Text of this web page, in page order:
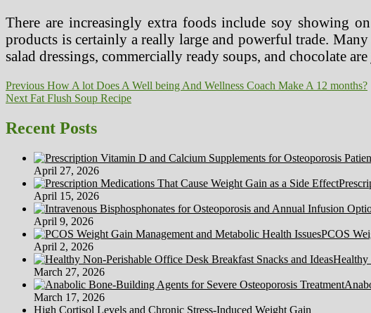
There are increasingly extra foods include soy showing
products is certainly a really large and powerful trade.
salad dressings, commercially ready soups, and chocolate
Post
navigation
Previous Previous
post:
How A lot Does A Well being And Wellness Coach Make A 12 months?
Next Next
Fat Flush Soup Recipe
Recent Posts
April 27, 2026
April 15, 2026
April 9, 2026
PCOS
April 2, 2026
Healthy
March 27, 2026
March 17, 2026
High Cortisol Levels and Chronic Stress-Induced Weight Gain